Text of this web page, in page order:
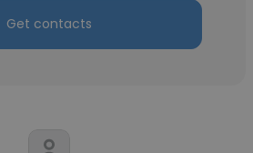
Get contacts